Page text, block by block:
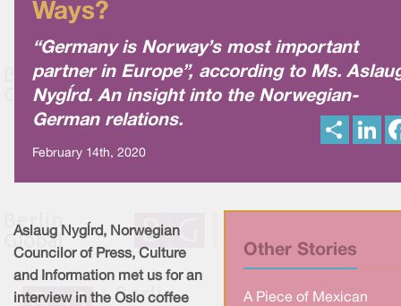
Ways?
“Germany is Norway’s most important
partner in Europe”, according to Ms.
Nygård. An insight into the Norwegian-
German relations.
February 14th, 2020
e
e
I
Other Stories
A Piece of Mexican
Aslaug Nygård, Norwegian
Councilor of Press, Culture
and Information met us for an
interview in the Oslo coffee